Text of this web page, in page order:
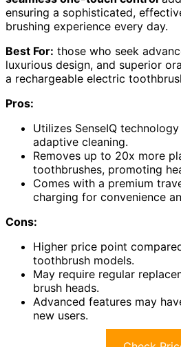
ensuring a sophisticated,
brushing experience every day.
Best For: those who seek
luxurious design, and superior
a rechargeable electric
Pros:
Utilizes SenseIQ
adaptive cleaning.
Removes up to 20x more
toothbrushes, promoting
Comes with a premium
charging for convenience
Cons:
Higher price point
toothbrush models.
May require regular
brush heads.
Advanced features may
new users.